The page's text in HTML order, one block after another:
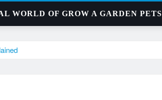
WORLD OF GROW A GARDEN PETS